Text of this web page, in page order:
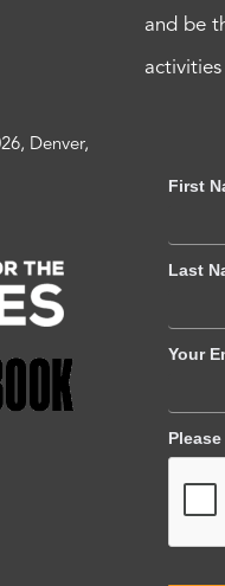
Denver,
and be
activities
First
Last
Your